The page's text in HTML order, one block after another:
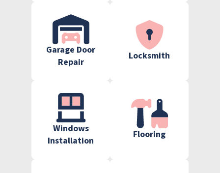
Garage Door
Repair
Locksmith
Windows
Installation
Flooring